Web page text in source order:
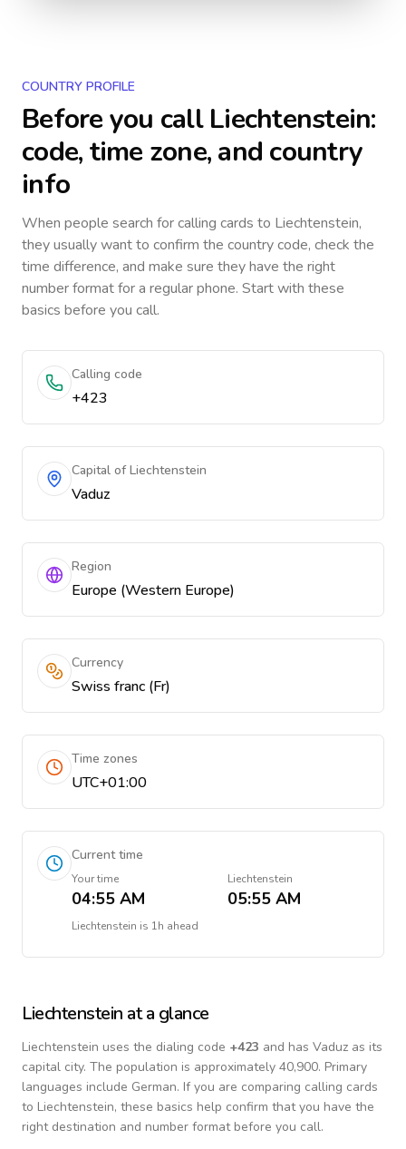
COUNTRY PROFILE
Before you callLiechtenstein:
code, time zone, and country
info
When people search for calling cards to Liechtenstein,
they usually want to confirm the country code, check the
time difference, and make sure they have the right
number format for a regular phone. Start with these
basics before you call.
Calling code
+423
Capital of Liechtenstein
Vaduz
Region
Europe (Western Europe)
Currency
Swiss franc (Fr)
Time zones
UTC+01:00
Current time
Your time
04:55 AM
Liechtenstein
05:55 AM
Liechtenstein is 1h ahead
Liechtenstein at a glance
Liechtenstein uses the dialing code +423 and has Vaduz as its
capital city. The population is approximately 40,900. Primary
languages include German. If you are comparing calling cards
to Liechtenstein, these basics help confirm that you have the
right destination and number format before you call.